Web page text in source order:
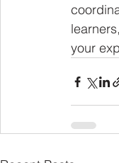
your